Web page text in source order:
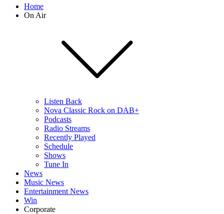
Home
On Air
Listen Back
Nova Classic Rock on DAB+
Podcasts
Radio Streams
Recently Played
Schedule
Shows
Tune In
News
Music News
Entertainment News
Win
Corporate